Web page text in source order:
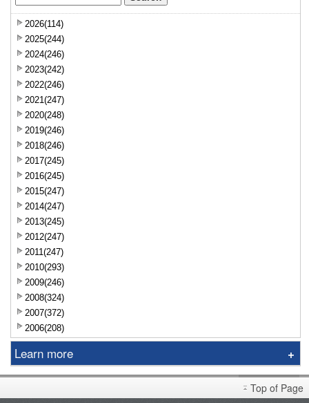
2026(114)
2025(244)
2024(246)
2023(242)
2022(246)
2021(247)
2020(248)
2019(246)
2018(246)
2017(245)
2016(245)
2015(247)
2014(247)
2013(245)
2012(247)
2011(247)
2010(293)
2009(246)
2008(324)
2007(372)
2006(208)
Learn more
Exchange
Financing
Top of Page